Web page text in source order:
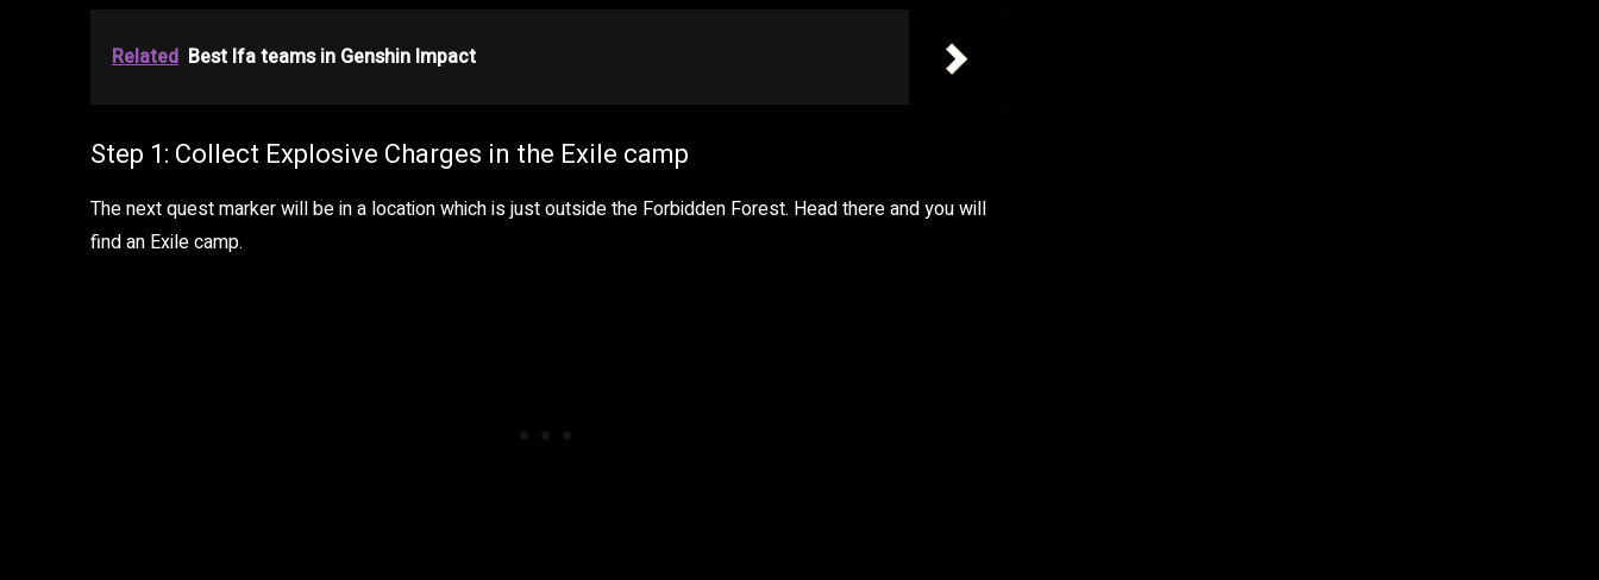
Related Best Ifa teams in Genshin Impact
Step 1: Collect Explosive Charges in the Exile camp
The next quest marker will be in a location which is just outside the Forbidden Forest. Head there and you will
find an Exile camp.